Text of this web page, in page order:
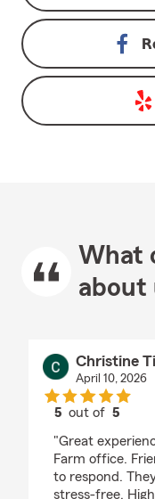
What
about
Christine
April 10, 2026
5 out of5
"Great
Farm office.
to respond.
stress-free.